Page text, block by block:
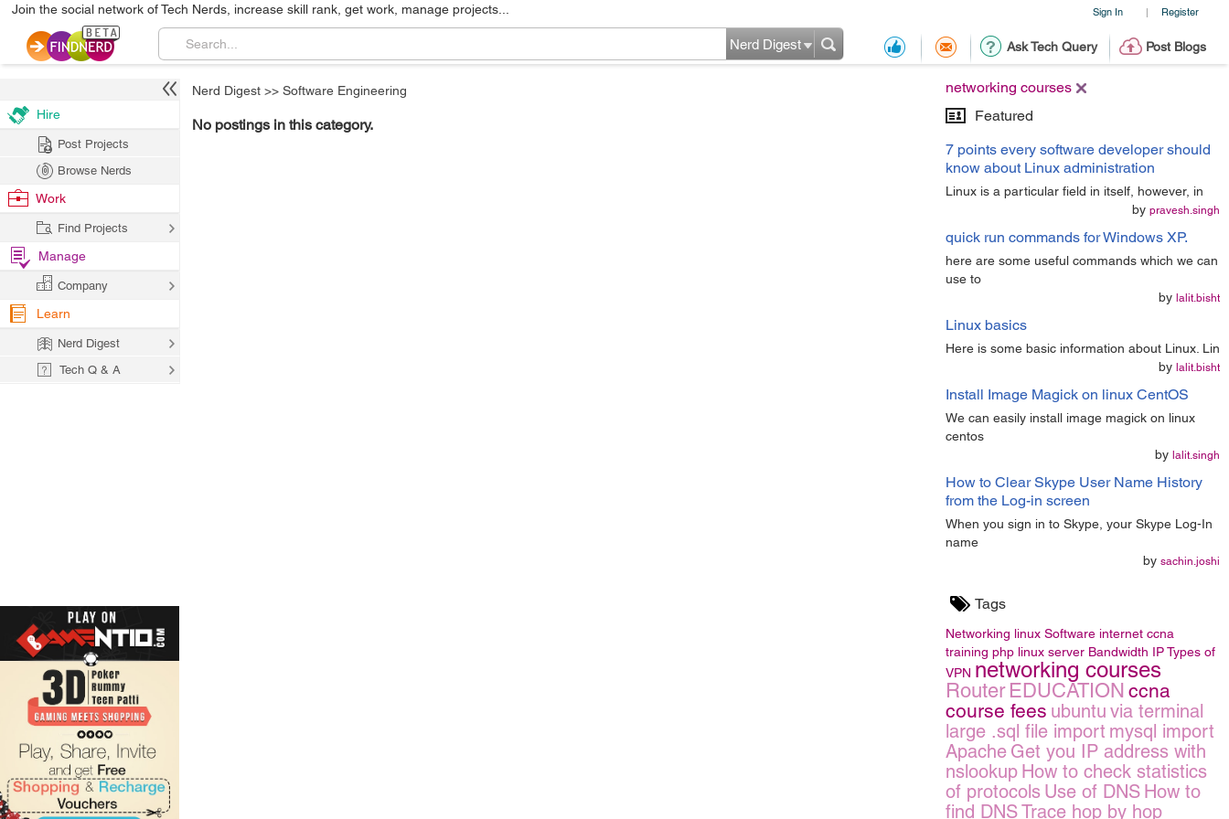
Sign In | Register
Join the social network of Tech Nerds, increase skill rank, get work, manage projects...
Ask Tech Query Post Blogs
Nerd Digest
networking courses
Featured
7 points every software developer should
know about Linux administration
Linux is a particular field in itself, however, in
by pravesh.singh
quick run commands for Windows XP.
here are some useful commands which we can
use to
by lalit.bisht
Linux basics
Here is some basic information about Linux. Lin
by lalit.bisht
Install Image Magick on linux CentOS
We can easily install image magick on linux
centos
by lalit.singh
How to Clear Skype User Name History
from the Log-in screen
When you sign in to Skype, your Skype Log-In
name
by sachin.joshi
Tags
Networking linux Software internet ccna
training php linux server Bandwidth IPTypes of
VPN networking courses
Router EDUCATION ccna
course fees ubuntu via terminal
large .sql file import mysql import
Apache Get you IP address with
nslookup How to check statistics
of protocols Use of DNS How to
find DNSTrace hop by hop
Nerd Digest >> Software Engineering
No postings in this category.
Hire
Post Projects
Browse Nerds
Work
Find Projects
Manage
Company
Learn
Nerd Digest
Tech Q & A